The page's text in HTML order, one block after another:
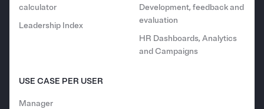
calculator
Leadership Index
Development, feedback and
evaluation
HR Dashboards, Analytics
and Campaigns
USE CASE PER USER
Manager